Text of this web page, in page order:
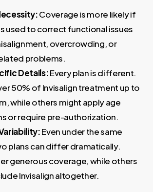
Coverage is more likely if
used to correct functional issues
overcrowding, or
problems.
Details:Every plan is different.
50% of Invisalign treatment up to
while others might apply age
or require pre-authorization.
Even under the same
plans can differ dramatically.
generous coverage, while others
Invisalign altogether.